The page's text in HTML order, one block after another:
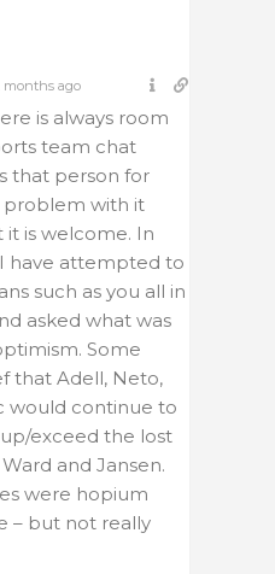
months ago
is always room
team chat
that person for
problem with it
it is welcome. In
have attempted to
such as you all in
asked what was
Some
that Adell, Neto,
would continue to
exceed the lost
and Jansen.
were hopium
– but not really